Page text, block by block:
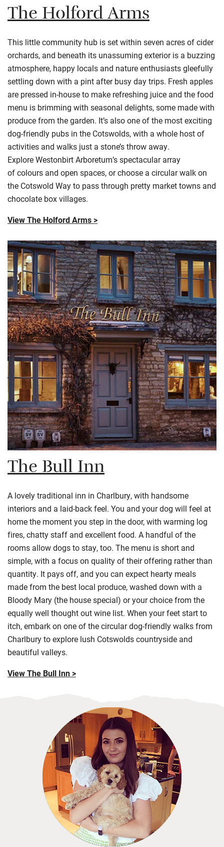
The Holford Arms
This little community hub is set within seven acres of cider
orchards, and beneath its unassuming exterior is a buzzing
atmosphere, happy locals and nature enthusiasts gleefully
settling down with a pint after busy day trips. Fresh apples
are pressed in-house to make refreshing juice and the food
menu is brimming with seasonal delights, some made with
produce from the garden. It’s also one of the most exciting
dog-friendly pubs in the Cotswolds, with a whole host of
activities and walks just a stone’s throw away.
ExploreWestonbirtArboretum’s spectacular array
ofcolours and open spaces, or choose a circular walk on
the Cotswold Way to pass through pretty market towns and
chocolate box villages.
View The Holford Arms >
The Bull Inn
A lovely traditional inn in Charlbury, with handsome
interiors and a laid-back feel. You and your dog will feel at
home the moment you step in the door, with warming log
fires, chatty staff and excellent food. A handful of the
rooms allow dogs to stay, too. The menu is short and
simple, with a focus on quality of their offering rather than
quantity. It pays off, and you can expect hearty meals
made from the best local produce, washed down with a
Bloody Mary (the house special) or your choice from the
equally well thought out wine list. When your feet start to
itch, embark on one of the circular dog-friendly walks from
Charlbury to explore lush Cotswoldscountryside and
beautiful valleys.
View The Bull Inn >